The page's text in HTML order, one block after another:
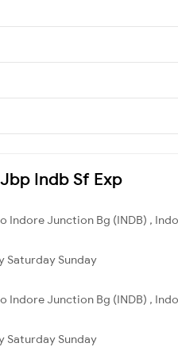
Indb Sf Exp
Junction Bg (INDB) ,
Saturday Sunday
Junction Bg (INDB) ,
Saturday Sunday